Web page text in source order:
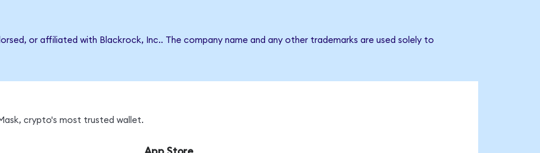
or affiliated with Blackrock, Inc.. The company name and any other trademarks are used solely to
crypto's most trusted wallet.